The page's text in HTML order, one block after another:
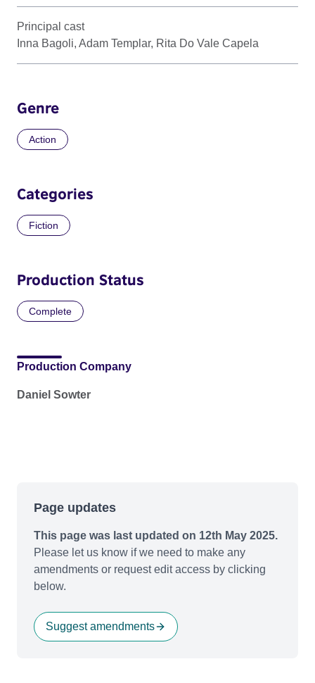
Principal cast
Inna Bagoli, Adam Templar, Rita Do Vale Capela
Genre
Action
Categories
Fiction
Production Status
Complete
Production Company
Daniel Sowter
Page updates
This page was last updated on 12th May 2025.
Please let us know if we need to make any
amendments or request edit access by clicking
below.
Suggest amendments